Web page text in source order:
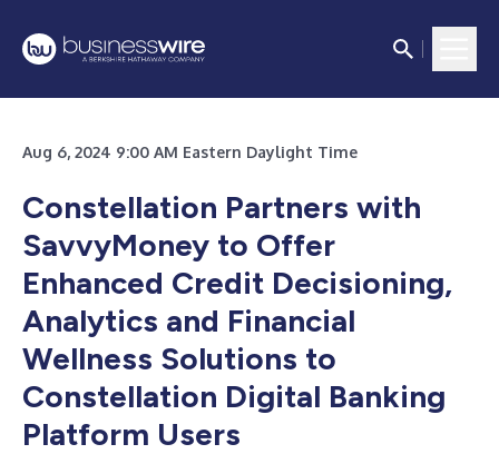
Aug 6, 2024 9:00 AM Eastern Daylight Time
Constellation Partners with
SavvyMoney to Offer
Enhanced Credit Decisioning,
Analytics and Financial
Wellness Solutions to
Constellation Digital Banking
Platform Users